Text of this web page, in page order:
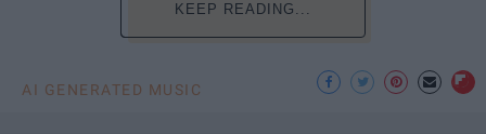
KEEP READING...
AI GENERATED MUSIC